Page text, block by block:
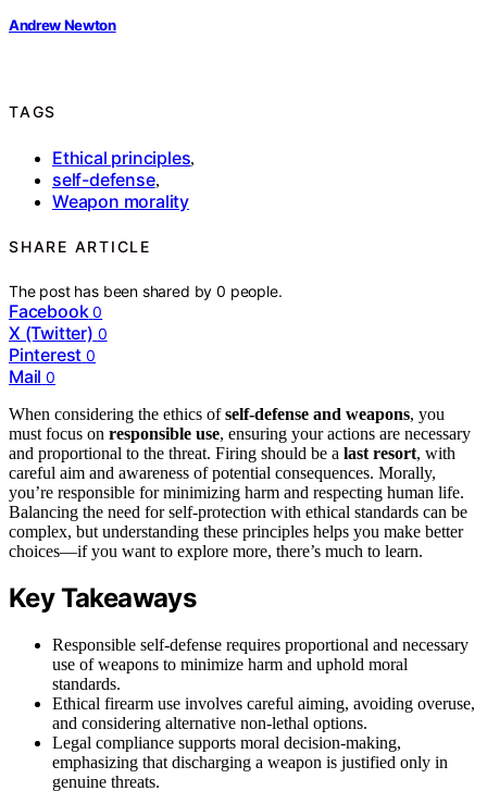
Andrew Newton
TAGS
Ethical principles,
self-defense,
Weapon morality
SHARE ARTICLE
The post has been shared by0 people.
Facebook 0
X (Twitter) 0
Pinterest 0
Mail 0
When considering the ethics ofself-defense and weapons, you
must focus on responsible use, ensuring your actions are necessary
and proportional to the threat. Firing should be a last resort, with
careful aim and awareness of potential consequences. Morally,
you’re responsible for minimizing harm and respecting human life.
Balancing the need for self-protection with ethical standards can be
complex, but understanding these principles helps you make better
choices—if you want to explore more, there’s much to learn.
Key Takeaways
Responsible self-defense requires proportional and necessary
use of weapons to minimize harm and uphold moral
standards.
Ethical firearm use involves careful aiming, avoiding overuse,
and considering alternative non-lethal options.
Legal compliance supports moral decision-making,
emphasizing that discharging a weapon is justified only in
genuine threats.